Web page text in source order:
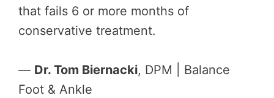
that fails 6 or more months of
conservative treatment.
— Dr. Tom Biernacki, DPM | Balance
Foot & Ankle